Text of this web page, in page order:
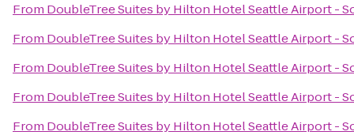
From DoubleTree Suites by Hilton Hotel Seattle Airport -
From DoubleTree Suites by Hilton Hotel Seattle Airport -
From DoubleTree Suites by Hilton Hotel Seattle Airport -
From DoubleTree Suites by Hilton Hotel Seattle Airport -
From DoubleTree Suites by Hilton Hotel Seattle Airport -